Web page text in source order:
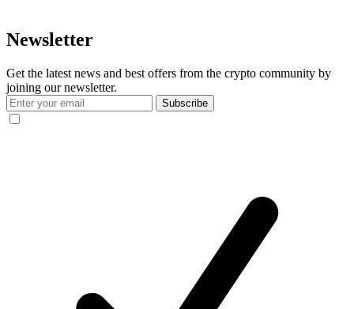
Newsletter
Get the latest news and best offers from the crypto community by
joining our newsletter.
Subscribe